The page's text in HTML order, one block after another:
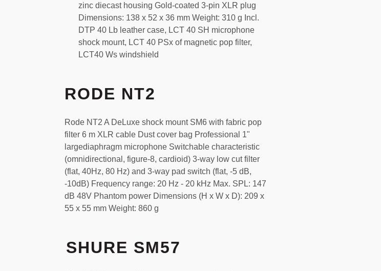
zinc diecast housing Gold-coated 3-pin XLR plug
Dimensions: 138 x 52 x 36 mm Weight: 310 g Incl.
DTP 40 Lb leather case, LCT 40 SH microphone
shock mount, LCT 40 PSx of magnetic pop filter,
LCT40 Ws windshield
RODE NT2
Rode NT2 A DeLuxe shock mount SM6 with fabric pop
filter 6 m XLR cable Dust cover bag Professional 1"
largediaphragm microphone Switchable characteristic
(omnidirectional, figure-8, cardioid) 3-way low cut filter
(flat, 40Hz, 80 Hz) and 3-way pad switch (flat, -5 dB,
-10dB) Frequency range: 20 Hz - 20 kHz Max. SPL: 147
dB 48V Phantom power Dimensions (H x W x D): 209 x
55 x 55 mm Weight: 860 g
SHURE SM57